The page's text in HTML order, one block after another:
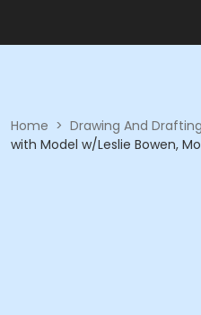
Home > Drawing And Drafting
with Model w/Leslie Bowen,